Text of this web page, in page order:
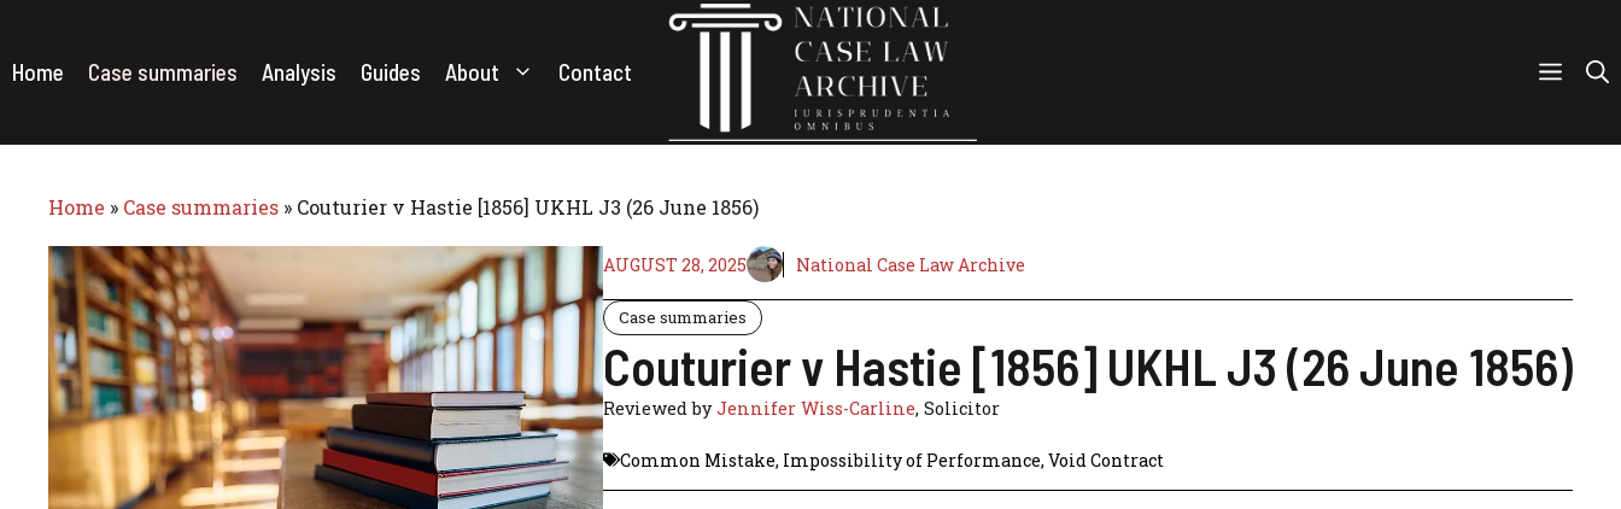
content
Home Case summaries Analysis Guides About Contact
Home » Case summaries » Couturier v Hastie [1856] UKHL J3 (26 June 1856)
AUGUST 28, 2025 National Case Law Archive
Case summaries
Couturier v Hastie [1856] UKHL J3 (26 June 1856)
Reviewed byJennifer Wiss-Carline, Solicitor
Common Mistake, Impossibility of Performance, Void Contract